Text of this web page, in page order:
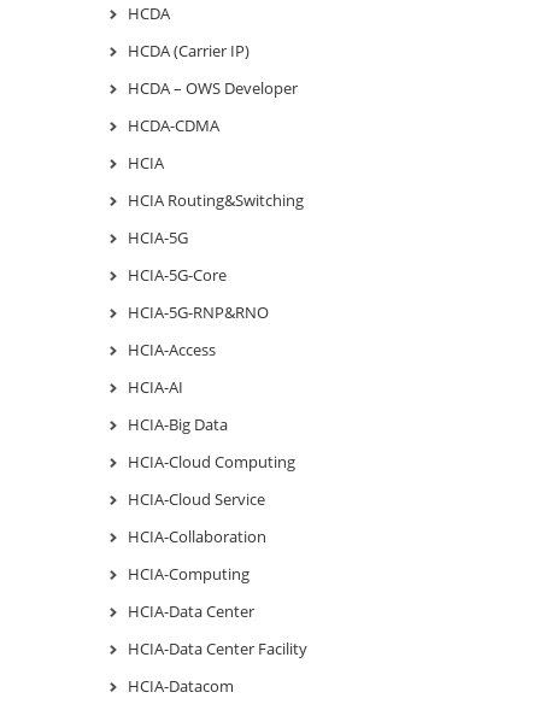
HCDA
HCDA (Carrier IP)
HCDA – OWS Developer
HCDA-CDMA
HCIA
HCIA Routing&Switching
HCIA-5G
HCIA-5G-Core
HCIA-5G-RNP&RNO
HCIA-Access
HCIA-AI
HCIA-Big Data
HCIA-Cloud Computing
HCIA-Cloud Service
HCIA-Collaboration
HCIA-Computing
HCIA-Data Center
HCIA-Data Center Facility
HCIA-Datacom